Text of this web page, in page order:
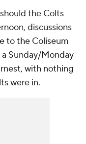
the Colts
discussions
to the Coliseum
Sunday/Monday
with nothing
were in.